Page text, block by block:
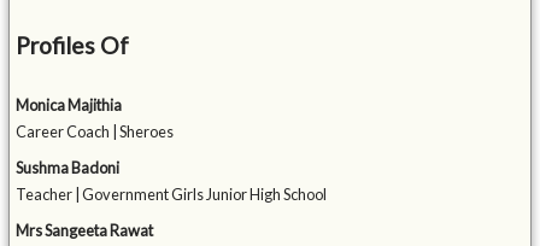
Profiles Of
Monica Majithia
Career Coach | Sheroes
Sushma Badoni
Teacher | Government Girls Junior High School
Mrs Sangeeta Rawat